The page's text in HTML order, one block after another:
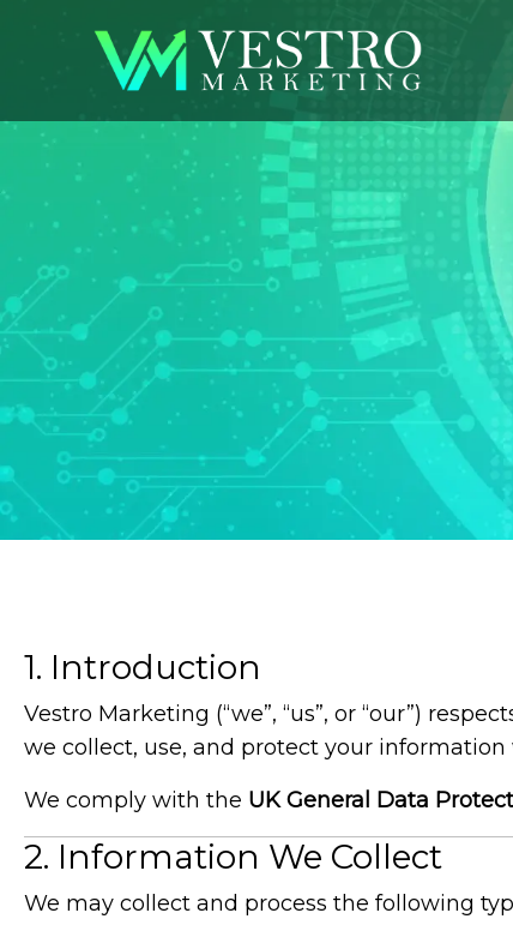
1. Introduction
Vestro Marketing (“we”, “us”, or “our”)
we collect, use, and protect your
We comply with the UK General Data
2. Information We Collect
We may collect and process the following